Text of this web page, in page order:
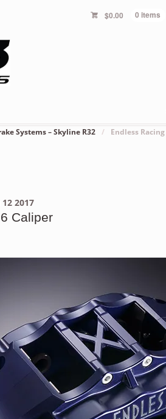
$0.00 0 items
Systems – Skyline R32 / Endless
12 2017
Caliper